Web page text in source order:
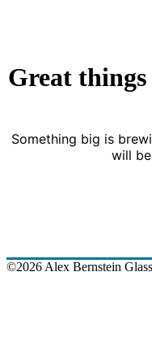
Great
Something big is
will
©2026 Alex Bernstein